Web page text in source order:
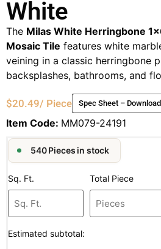
White
The Milas White Herringbone
Mosaic Tile features white
veining in a classic herringbone
backsplashes, bathrooms, and
$20.49/ Piece Spec Sheet –
Item Code: MM079-24191
540 Pieces in stock
Sq. Ft. Total Piece
Estimated subtotal: